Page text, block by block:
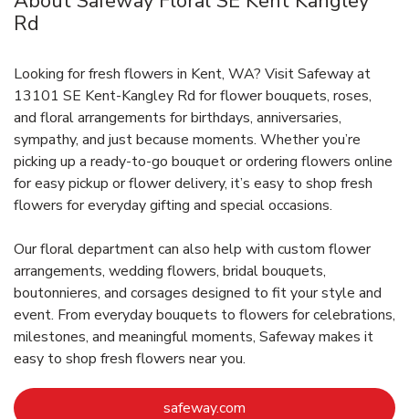
Rd
Looking for fresh flowers in Kent, WA? Visit Safeway at
13101 SE Kent-Kangley Rd for flower bouquets, roses,
and floral arrangements for birthdays, anniversaries,
sympathy, and just because moments. Whether you’re
picking up a ready-to-go bouquet or ordering flowers online
for easy pickup or flower delivery, it’s easy to shop fresh
flowers for everyday gifting and special occasions.
Our floral department can also help with custom flower
arrangements, wedding flowers, bridal bouquets,
boutonnieres, and corsages designed to fit your style and
event. From everyday bouquets to flowers for celebrations,
milestones, and meaningful moments, Safeway makes it
easy to shop fresh flowers near you.
safeway.com